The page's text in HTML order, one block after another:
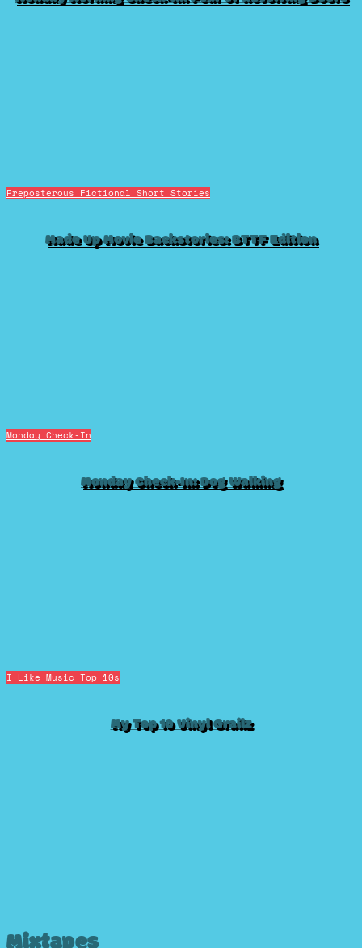
Preposterous Fictional Short Stories
Made Up Movie Backstories: BTTF Edition
Monday Check-In
Monday Check-In: Dog Walking
I Like Music Top 10s
My Top 10 Vinyl Grailz